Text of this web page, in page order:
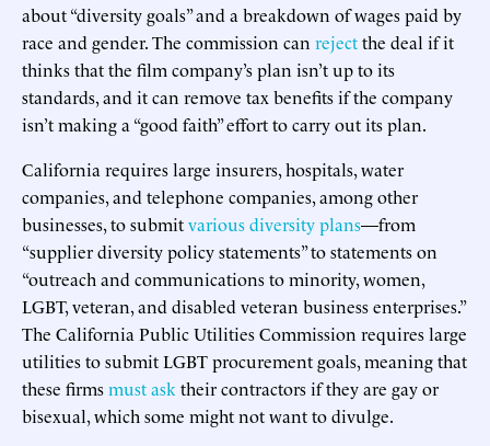
about “diversity goals” and a breakdown of wages paid by
race and gender. The commission can rejectthe deal if it
thinks that the film company’s plan isn’t up to its
standards, and it can remove tax benefits if the company
isn’t making a “good faith” effort to carry out its plan.
California requires large insurers, hospitals, water
companies, and telephone companies, among other
businesses, to submitvariousdiversityplans—from
“supplier diversity policy statements” to statements on
“outreach and communications to minority, women,
LGBT, veteran, and disabled veteran business enterprises.”
The California Public Utilities Commission requires large
utilities to submit LGBT procurement goals, meaning that
these firmsmust ask their contractors if they are gay or
bisexual, which some might not want to divulge.